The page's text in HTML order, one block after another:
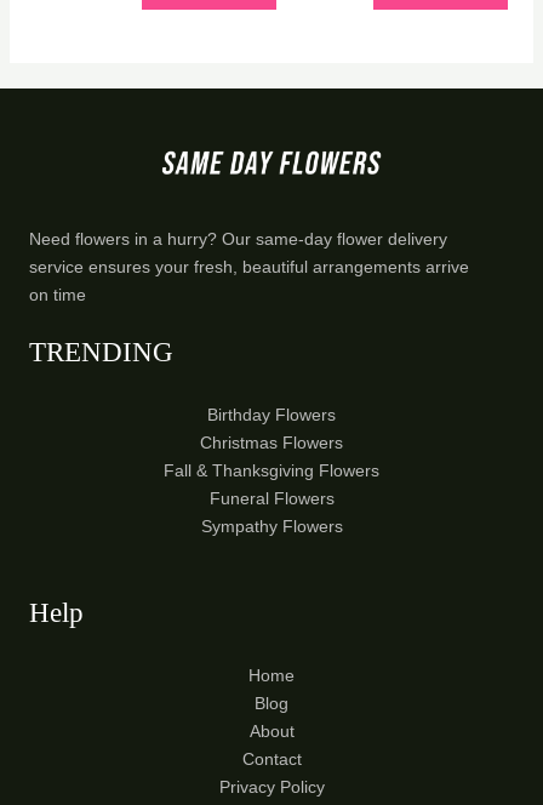
Need flowers in a hurry? Our same-day flower delivery
service ensures your fresh, beautiful arrangements arrive
on time
TRENDING
Birthday Flowers
Christmas Flowers
Fall & Thanksgiving Flowers
Funeral Flowers
Sympathy Flowers
Help
Home
Blog
About
Contact
Privacy Policy